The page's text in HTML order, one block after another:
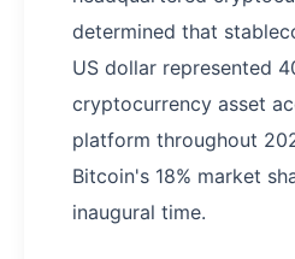
determined that
US dollar represented
cryptocurrency asset
platform throughout
Bitcoin's 18% market
inaugural time.